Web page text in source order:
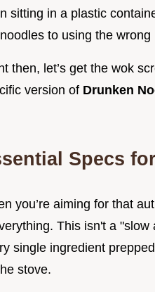
sitting in a plastic
to using the
then, let’s get the wok
version of Drunken
Specs
you’re aiming for that
This isn't a
single ingredient
stove.